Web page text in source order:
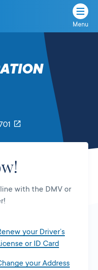
Menu
with the DMV or
your Driver’s
or ID Card
your Address